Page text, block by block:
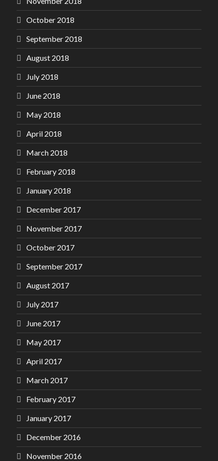
October 2018
September 2018
August 2018
July 2018
June 2018
May 2018
April 2018
March 2018
February 2018
January 2018
December 2017
November 2017
October 2017
September 2017
August 2017
July 2017
June 2017
May 2017
April 2017
March 2017
February 2017
January 2017
December 2016
November 2016